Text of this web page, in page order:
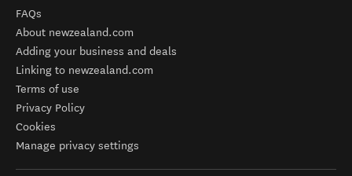
FAQs
About newzealand.com
Adding your business and deals
Linking to newzealand.com
Terms of use
Privacy Policy
Cookies
Manage privacy settings